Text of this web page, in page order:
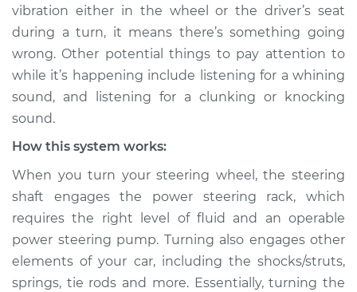
Shop/Dealer Price $132.49 -$145.62
2005 Infiniti FX45
V8-4.5L
Service type
Estimate $94.99
Shop/Dealer Price $112.52-$125.67
vibration either in the wheel or the driver’s seat
during a turn, it means there’s something going
wrong. Other potential things to pay attention to
while it’s happening include listening for a whining
sound, and listening for a clunking or knocking
sound.
How this system works:
When you turn your steering wheel, the steering
shaft engages the power steering rack, which
requires the right level of fluid and an operable
power steering pump. Turning also engages other
elements of your car, including the shocks/struts,
springs, tie rods and more. Essentially, turning the